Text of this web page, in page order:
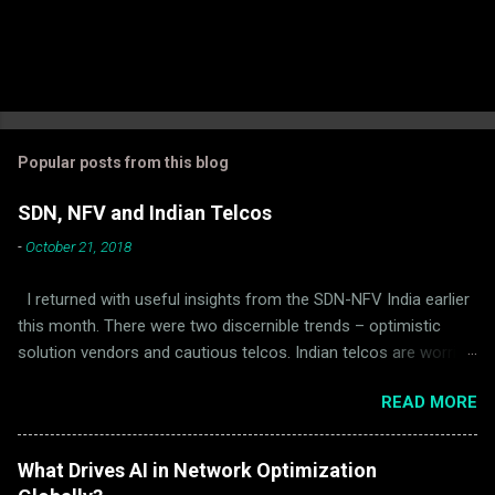
Popular posts from this blog
SDN, NFV and Indian Telcos
-October 21, 2018
I returned with useful insights from the SDN-NFV India earlier
this month. There were two discernible trends – optimistic
solution vendors and cautious telcos. Indian telcos are worried
are genuinely concerned about the solidity and stability of SDN
and NFV products. Telcos think that vendors do not completely
appreciate the difference between a service outage suffered
by Facebook and an outage suffered by a licensed cellular
READ MORE
What Drives AI in Network Optimization